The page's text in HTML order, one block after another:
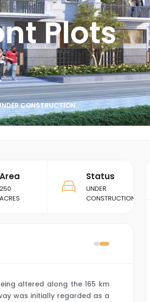
Plots
CONSTRUCTION
Area
250
ACRES
Status
UNDER
CONSTRUCTION
altered along the 165 km
was initially regarded as a